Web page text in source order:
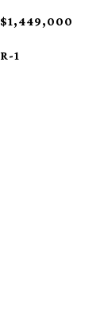
$1,449,000
R-1